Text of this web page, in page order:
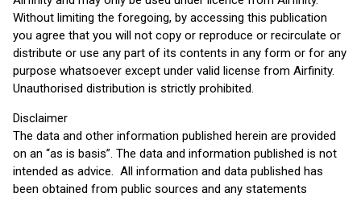
Without limiting the foregoing, by accessing this publication
you agree that you will not copy or reproduce or recirculate or
distribute or use any part of its contents in any form or for any
purpose whatsoever except under valid license from Airfinity.
Unauthorised distribution is strictly prohibited.
Disclaimer
The data and other information published herein are provided
on an “as is basis”. The data and information published is not
intended as advice. All information and data published has
been obtained from public sources and any statements